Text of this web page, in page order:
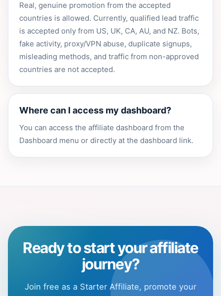
Real, genuine promotion from the accepted
countries is allowed. Currently, qualified lead traffic
is accepted only from US, UK, CA, AU, and NZ. Bots,
fake activity, proxy/VPN abuse, duplicate signups,
misleading methods, and traffic from non-approved
countries are not accepted.
Where can I access my dashboard?
You can access the affiliate dashboard from the
Dashboard menu or directly at the dashboard link.
Ready to start your affiliate
journey?
Join free as a Starter Affiliate, promote your